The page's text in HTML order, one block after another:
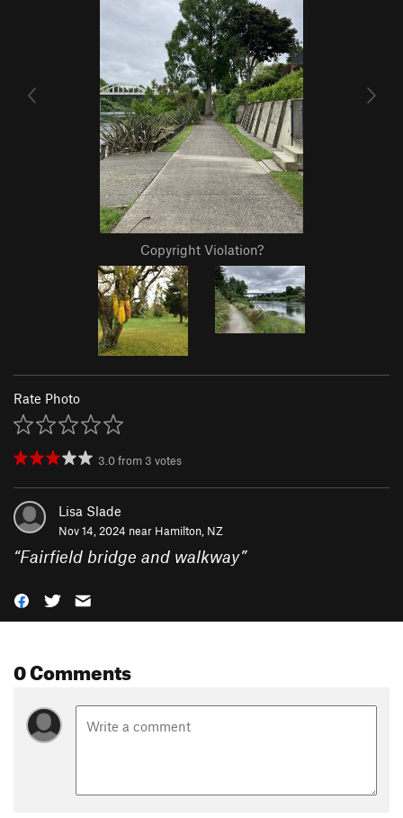
Copyright Violation?
Rate Photo
3.0from 3 votes
Lisa Slade
Nov 14, 2024 near Hamilton, NZ
“Fairfield bridge and walkway”
0 Comments